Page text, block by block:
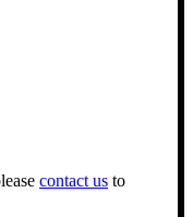
contact us to